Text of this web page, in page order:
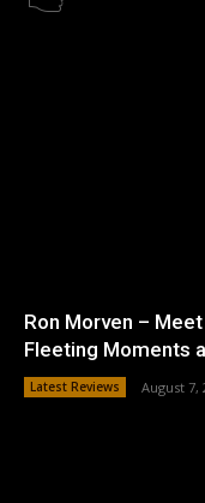
Ron Morven –
Fleeting Moments
Latest Reviews August 7,